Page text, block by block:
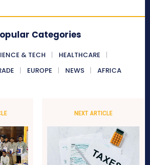
Categories
& TECH
HEALTHCARE
EUROPE NEWS AFRICA
NEXT ARTICLE